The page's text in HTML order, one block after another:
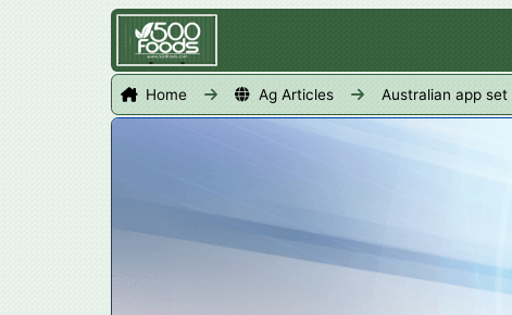
Home Ag Articles Australian app